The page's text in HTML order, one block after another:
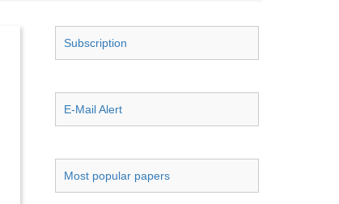
Subscription
E-Mail Alert
Most popular papers